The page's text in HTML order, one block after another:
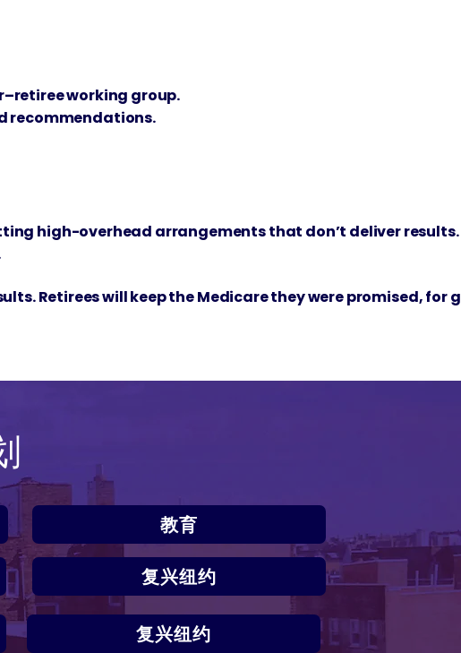
working group.
recommendations.
high-overhead arrangements that don’t deliver results.
Retirees will keep the Medicare they were promised, for
教育
复兴纽约
复兴纽约